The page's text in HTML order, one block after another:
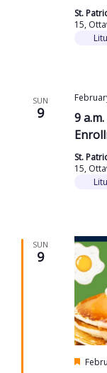
St.
15,
SUN
9
9
St.
15,
SUN
9